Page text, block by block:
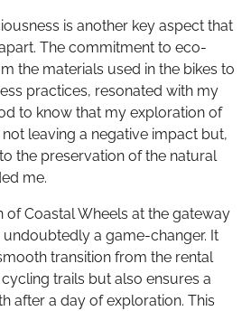
is another key aspect that
The commitment to eco-
the materials used in the bikes to
practices, resonated with my
to know that my exploration of
leaving a negative impact but,
the preservation of the natural
me.
of Coastal Wheels at the gateway
undoubtedly a game-changer. It
transition from the rental
trails but also ensures a
after a day of exploration. This